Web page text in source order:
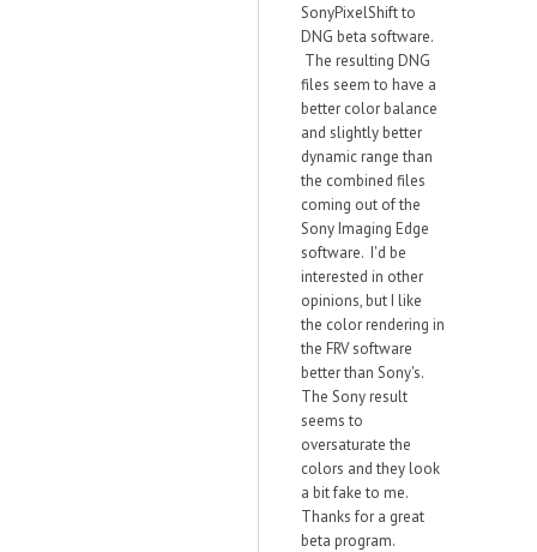
SonyPixelShift to
DNG beta software.
The resulting DNG
files seem to have a
better color balance
and slightly better
dynamic range than
the combined files
coming out of the
Sony Imaging Edge
software. I'd be
interested in other
opinions, but I like
the color rendering in
the FRV software
better than Sony's.
The Sony result
seems to
oversaturate the
colors and they look
a bit fake to me.
Thanks for a great
beta program.